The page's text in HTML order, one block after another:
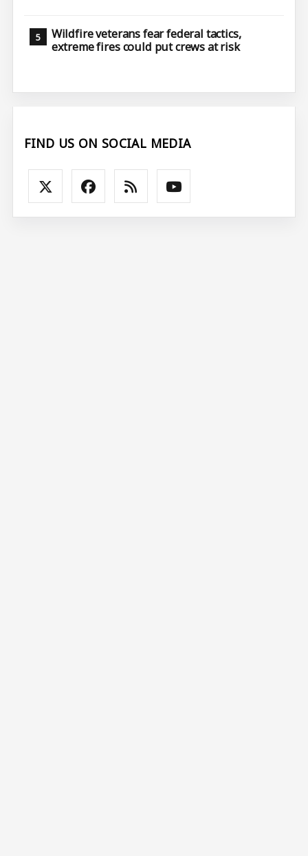
Wildfire veterans fear federal tactics,
extreme fires could put crews at risk
FIND US ON SOCIAL MEDIA